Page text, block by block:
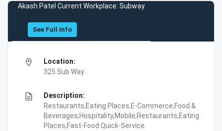
Akash Patel Current Workplace: Subway
See Full Info
location_on
Location:
325 Sub Way
description
Description:
Restaurants,Eating Places,E-Commerce,Food &
Beverages,Hospitality,Mobile,Restaurants,Eating
Places,Fast-Food Quick-Service